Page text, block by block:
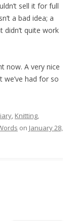
sell it for full
a bad idea; a
quite work
now. A very nice
had for so
, Knitting,
on January 28,